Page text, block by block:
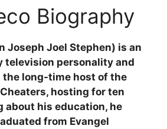
Biography
Joseph Joel Stephen) is an
television personality and
the long-time host of the
hosting for ten
about his education, he
from Evangel